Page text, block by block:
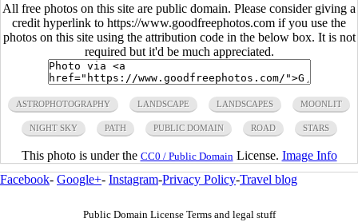
All free photos on this site are public domain. Please consider giving a
credit hyperlink to https://www.goodfreephotos.com if you use the
photos on this site using the attribution code in the below box. It is not
required but it'd be much appreciated.
ASTROPHOTOGRAPHY LANDSCAPE LANDSCAPES MOONLIT
NIGHT SKY PATH PUBLIC DOMAIN ROAD STARS
This photo is under the CC0 / Public Domain License. Image Info
Facebook- Google+- Instagram-Privacy Policy-Travel blog
Public Domain License Terms and legal stuff